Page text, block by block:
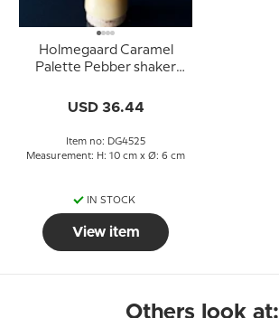
Holmegaard Caramel
Palette Pebber shaker
USD 36.44
Item no: DG4525
Measurement: H: 10 cm x Ø: 6 cm
IN STOCK
View item
Others look at: